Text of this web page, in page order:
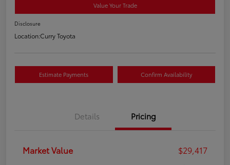
Value Your Trade
Disclosure
Location:Curry Toyota
Estimate Payments Confirm Availability
Details Pricing
Market Value
$29,417